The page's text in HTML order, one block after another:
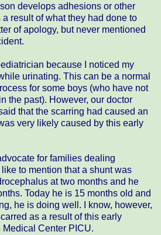
develops adhesions or other
result of what they had done to
of apology, but never mentioned
because I noticed my
urinating. This can be a normal
for some boys (who have not
the past). However, our doctor
that the scarring had caused an
very likely caused by this early
for families dealing
to mention that a shunt was
at two months and he
Today he is 15 months old and
he is doing well. I know, however,
as a result of this early
Center PICU.